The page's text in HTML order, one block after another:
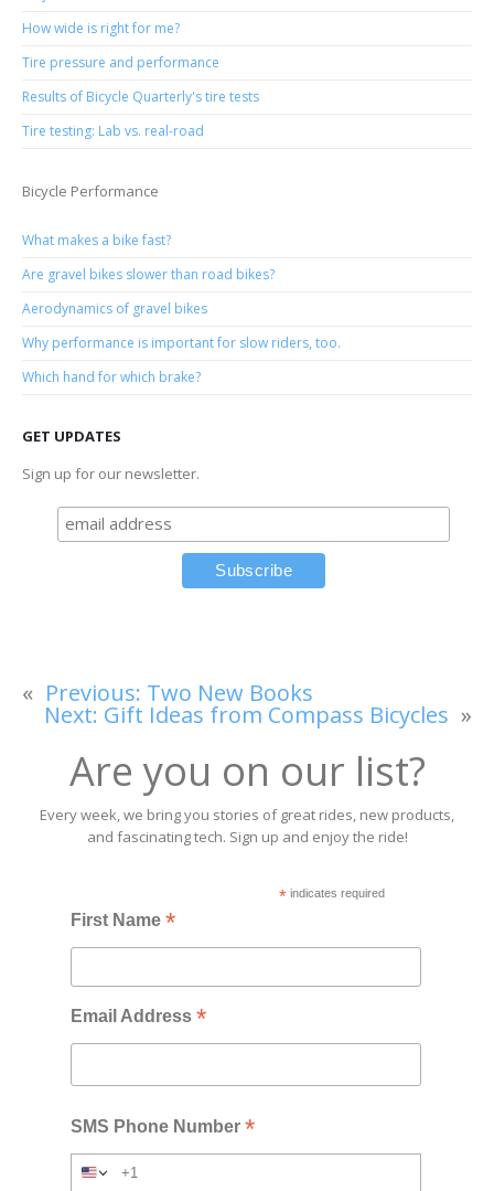
How wide is right for me?
Tire pressure and performance
Results of Bicycle Quarterly's tire tests
Tire testing: Lab vs. real-road
Bicycle Performance
What makes a bike fast?
Are gravel bikes slower than road bikes?
Aerodynamics of gravel bikes
Why performance is important for slow riders, too.
Which hand for which brake?
GET UPDATES
Sign up for our newsletter.
« Previous: Two New Books
Next: Gift Ideas from Compass Bicycles »
Are you on our list?
Every week, we bring you stories of great rides, new products,
and fascinating tech. Sign up and enjoy the ride!
*indicates required
First Name*
Email Address*
SMS Phone Number*